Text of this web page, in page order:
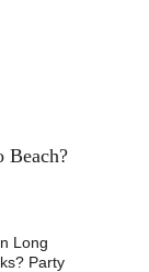
Beach?
Long
Party